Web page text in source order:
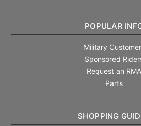
POPULAR
Military
Sponsored
Request an RMA
Parts
SHOPPING